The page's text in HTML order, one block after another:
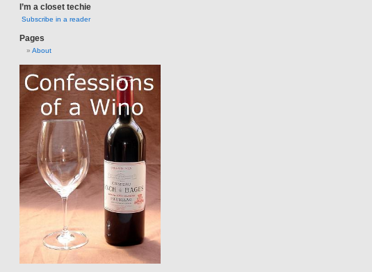
I’m a closet techie
Subscribe in a reader
Pages
About